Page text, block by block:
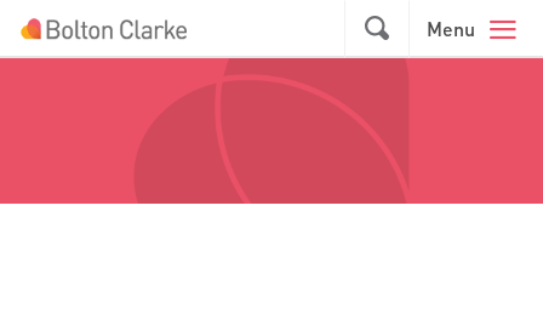
Skip to main content
GO Menu